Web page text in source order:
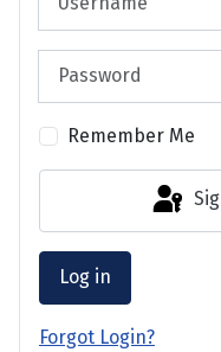
Remember Me
Log in
Forgot Login?